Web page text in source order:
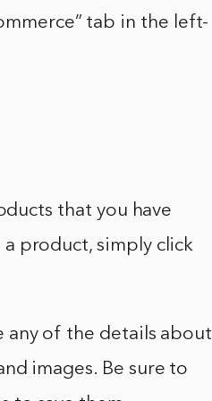
tab in the left-
that you have
product, simply click
any of the details about
images. Be sure to